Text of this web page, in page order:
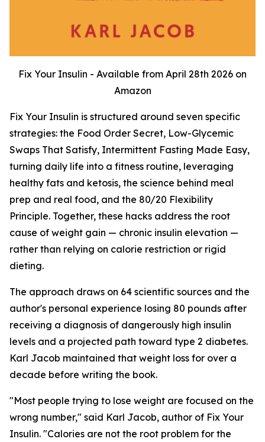
Fix Your Insulin - Available from April 28th 2026 on
Amazon
Fix Your Insulin is structured around seven specific
strategies: the Food Order Secret, Low-Glycemic
Swaps That Satisfy, Intermittent Fasting Made Easy,
turning daily life into a fitness routine, leveraging
healthy fats and ketosis, the science behind meal
prep and real food, and the 80/20 Flexibility
Principle. Together, these hacks address the root
cause of weight gain — chronic insulin elevation —
rather than relying on calorie restriction or rigid
dieting.
The approach draws on 64 scientific sources and the
author's personal experience losing 80 pounds after
receiving a diagnosis of dangerously high insulin
levels and a projected path toward type 2 diabetes.
Karl Jacob maintained that weight loss for over a
decade before writing the book.
"Most people trying to lose weight are focused on the
wrong number," said Karl Jacob, author of Fix Your
Insulin. "Calories are not the root problem for the